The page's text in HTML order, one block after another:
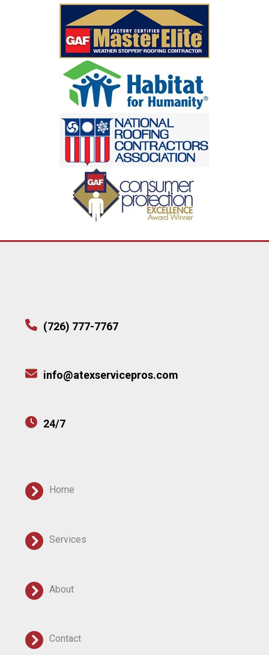
(726) 777-7767
info@atexservicepros.com
24/7
Home
Services
About
Contact